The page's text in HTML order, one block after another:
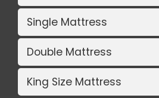
Single Mattress
Double Mattress
King Size Mattress